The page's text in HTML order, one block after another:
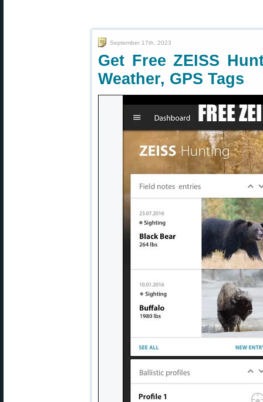
September 17th, 2023
Get Free ZEISS
Weather, GPS Tags